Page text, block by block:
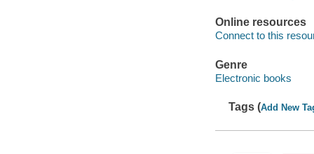
Online resources
Connect to this
Genre
Electronic books
Tags (Add New